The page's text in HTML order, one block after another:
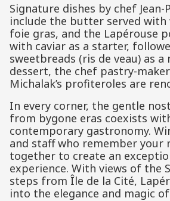
Signature dishes by chef Jean-
include the butter served with
foie gras, and the Lapérouse
with caviar as a starter,
sweetbreads (ris de veau) as a
dessert, the chef pastry-
Michalak’s profiteroles are
In every corner, the gentle
from bygone eras coexists
contemporary gastronomy.
and staff who remember your
together to create an
experience. With views of the
steps from Île de la Cité,
into the elegance and magic